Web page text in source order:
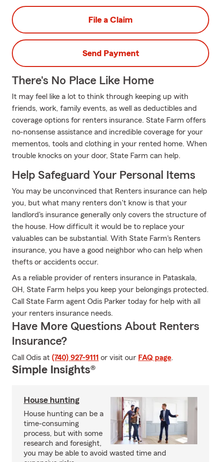
File a Claim
Send Payment
There's No Place Like Home
It may feel like a lot to think through keeping up with
friends, work, family events, as well as deductibles and
coverage options for renters insurance. State Farm offers
no-nonsense assistance and incredible coverage for your
mementos, tools and clothing in your rented home. When
trouble knocks on your door, State Farm can help.
Help Safeguard Your Personal Items
You may be unconvinced that Renters insurance can help
you, but what many renters don't know is that your
landlord's insurance generally only covers the structure of
the house. How difficult it would be to replace your
valuables can be substantial. With State Farm's Renters
insurance, you have a good neighbor who can help when
thefts or accidents occur.
As a reliable provider of renters insurance in Pataskala,
OH, State Farm helps you keep your belongings protected.
Call State Farm agent Odis Parker today for help with all
your renters insurance needs.
Have More Questions About Renters
Insurance?
Call Odis at (740) 927-9111 or visit our FAQ page.
Simple Insights®
House hunting
House hunting can be a
time-consuming
process, but with some
research and foresight,
you may be able to avoid wasted time and